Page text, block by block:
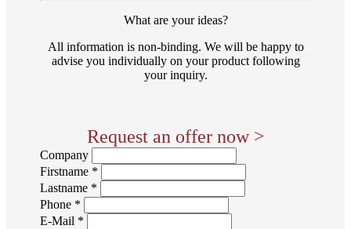
What are your ideas?
All information is non-binding. We will be happy to
advise you individually on your product following
your inquiry.
Request an offer now >
Company
Firstname *
Lastname *
Phone *
E-Mail *